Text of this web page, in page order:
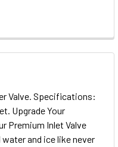
Valve. Specifications:
Upgrade Your
Premium Inlet Valve
and ice like never